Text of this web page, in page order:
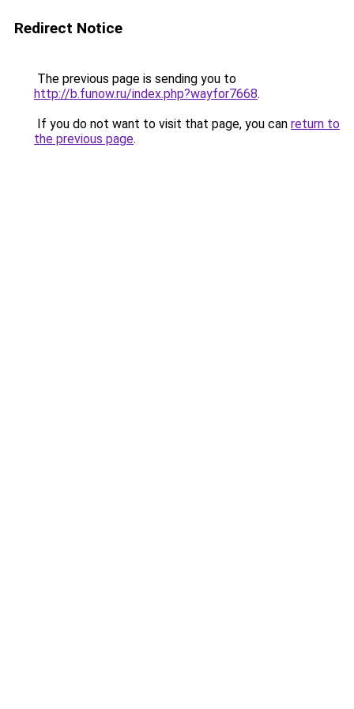
Redirect Notice
The previous page is sending you to
http://b.funow.ru/index.php?wayfor7668.
If you do not want to visit that page, you can return to
the previous page.